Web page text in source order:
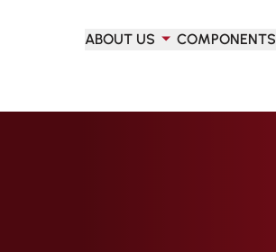
ABOUT US
COMPONENTS